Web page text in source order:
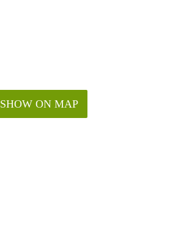
SHOW ON MAP